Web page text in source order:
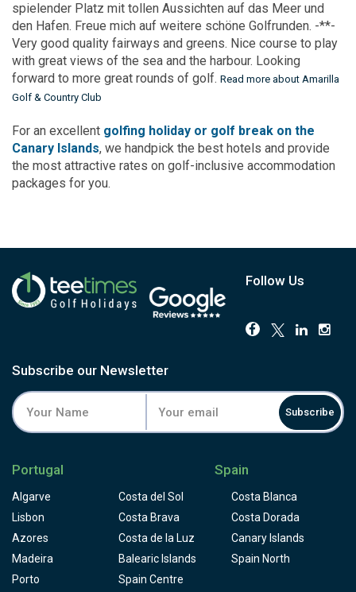
spielender Platz mit tollen Aussichten auf das Meer und
den Hafen. Freue mich auf weitere schöne Golfrunden. -**-
Very good quality fairways and greens. Nice course to play
with great views of the sea and the harbour. Looking
forward to more great rounds of golf. Read more about Amarilla
Golf & Country Club
For an excellent golfing holiday or golf break on the
Canary Islands, we handpick the best hotels and provide
the most attractive rates on golf-inclusive accommodation
packages for you.
Follow Us
Subscribe our Newsletter
Subscribe
Portugal
Algarve
Lisbon
Azores
Madeira
Porto
Spain
Costa del Sol
Costa Blanca
Costa Brava
Costa Dorada
Costa de la Luz
Canary Islands
Balearic Islands
Spain North
Spain Centre